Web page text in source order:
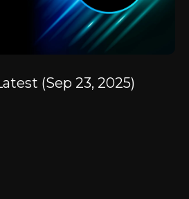
(Sep 23, 2025)